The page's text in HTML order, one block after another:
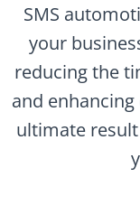
SMS
your
reducing the
and
ultimate